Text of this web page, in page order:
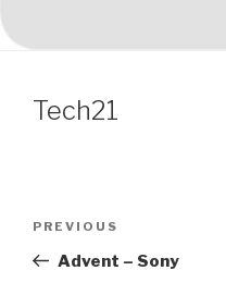
Tech21
Previous
Post
PREVIOUS
Advent – Sony